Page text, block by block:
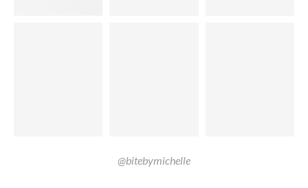
@bitebymichelle